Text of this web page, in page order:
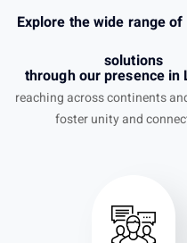
Explore the wide range of
solutions
through our presence in
reaching across continents
foster unity and